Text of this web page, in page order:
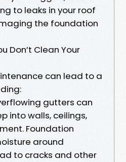
to leaks in your roof
the foundation
Don’t Clean Your
can lead to a
gutters can
into walls, ceilings,
Foundation
around
to cracks and other